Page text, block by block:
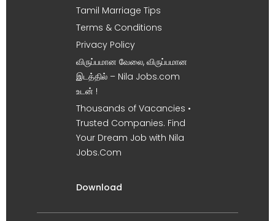
Tamil Marriage Tips
Terms & Conditions
Privacy Policy
விருப்பமான வேலை, விருப்பமான
இடத்தில் – Nila Jobs.com
உடன் !
Thousands of Vacancies •
Trusted Companies. Find
Your Dream Job with Nila
Jobs.Com
Download